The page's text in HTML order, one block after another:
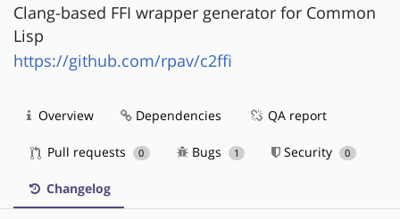
Clang-based FFI wrapper generator for Common
Lisp
https://github.com/rpav/c2ffi
Overview Dependencies QA report
Pull requests 0 Bugs 1 Security 0
Changelog